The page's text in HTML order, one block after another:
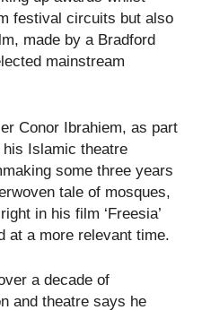
festival circuits but also
made by a Bradford
mainstream
Conor Ibrahiem, as part
Islamic theatre
some three years
tale of mosques,
in his film ‘Freesia’
at a more relevant time.
a decade of
and theatre says he